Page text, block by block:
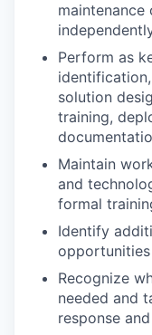
Perform as
solution
training,
Maintain
and
formal
Identify
Recognize
needed and
response